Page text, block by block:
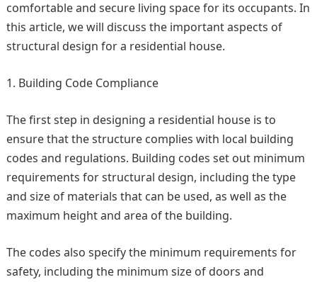
comfortable and secure living space for its occupants. In
this article, we will discuss the important aspects of
structural design for a residential house.
Building Code Compliance
The first step in designing a residential house is to
ensure that the structure complies with local building
codes and regulations. Building codes set out minimum
requirements for structural design, including the type
and size of materials that can be used, as well as the
maximum height and area of the building.
The codes also specify the minimum requirements for
safety, including the minimum size of doors and